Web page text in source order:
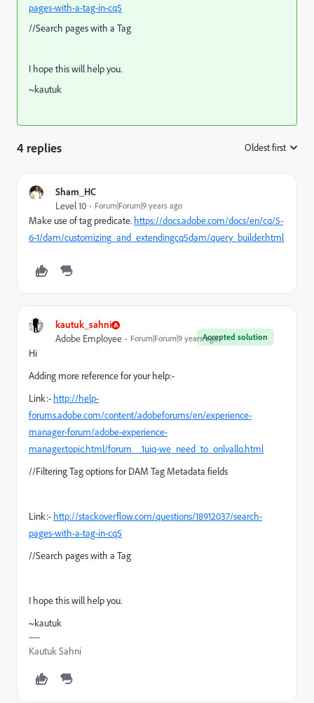
pages-with-a-tag-in-cq5
//Search pages with a Tag
I hope this will help you.
~kautuk
4 replies Oldest first
Sham_HC
Level 10 Forum|Forum|9 years ago
Make use of tag predicate. https://docs.adobe.com/docs/en/cq/5-
6-1/dam/customizing_and_extendingcq5dam/query_builder.html
kautuk_sahni
Accepted solution
Adobe Employee Forum|Forum|9 years ago
Hi
Adding more reference for your help:-
Link:- http://help-
forums.adobe.com/content/adobeforums/en/experience-
manager-forum/adobe-experience-
manager.topic.html/forum__1uiq-we_need_to_onlyallo.html
//Filtering Tag options for DAM Tag Metadata fields
Link:- http://stackoverflow.com/questions/18912037/search-
pages-with-a-tag-in-cq5
//Search pages with a Tag
I hope this will help you.
~kautuk
Kautuk Sahni